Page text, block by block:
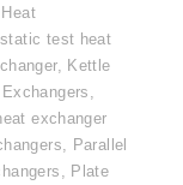
Heat
test heat
, Kettle
,
exchanger
, Parallel
, Plate